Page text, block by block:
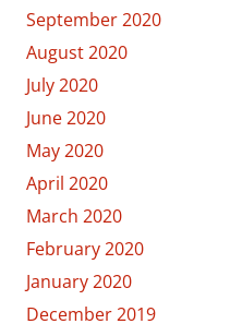
September 2020
August 2020
July 2020
June 2020
May 2020
April 2020
March 2020
February 2020
January 2020
December 2019